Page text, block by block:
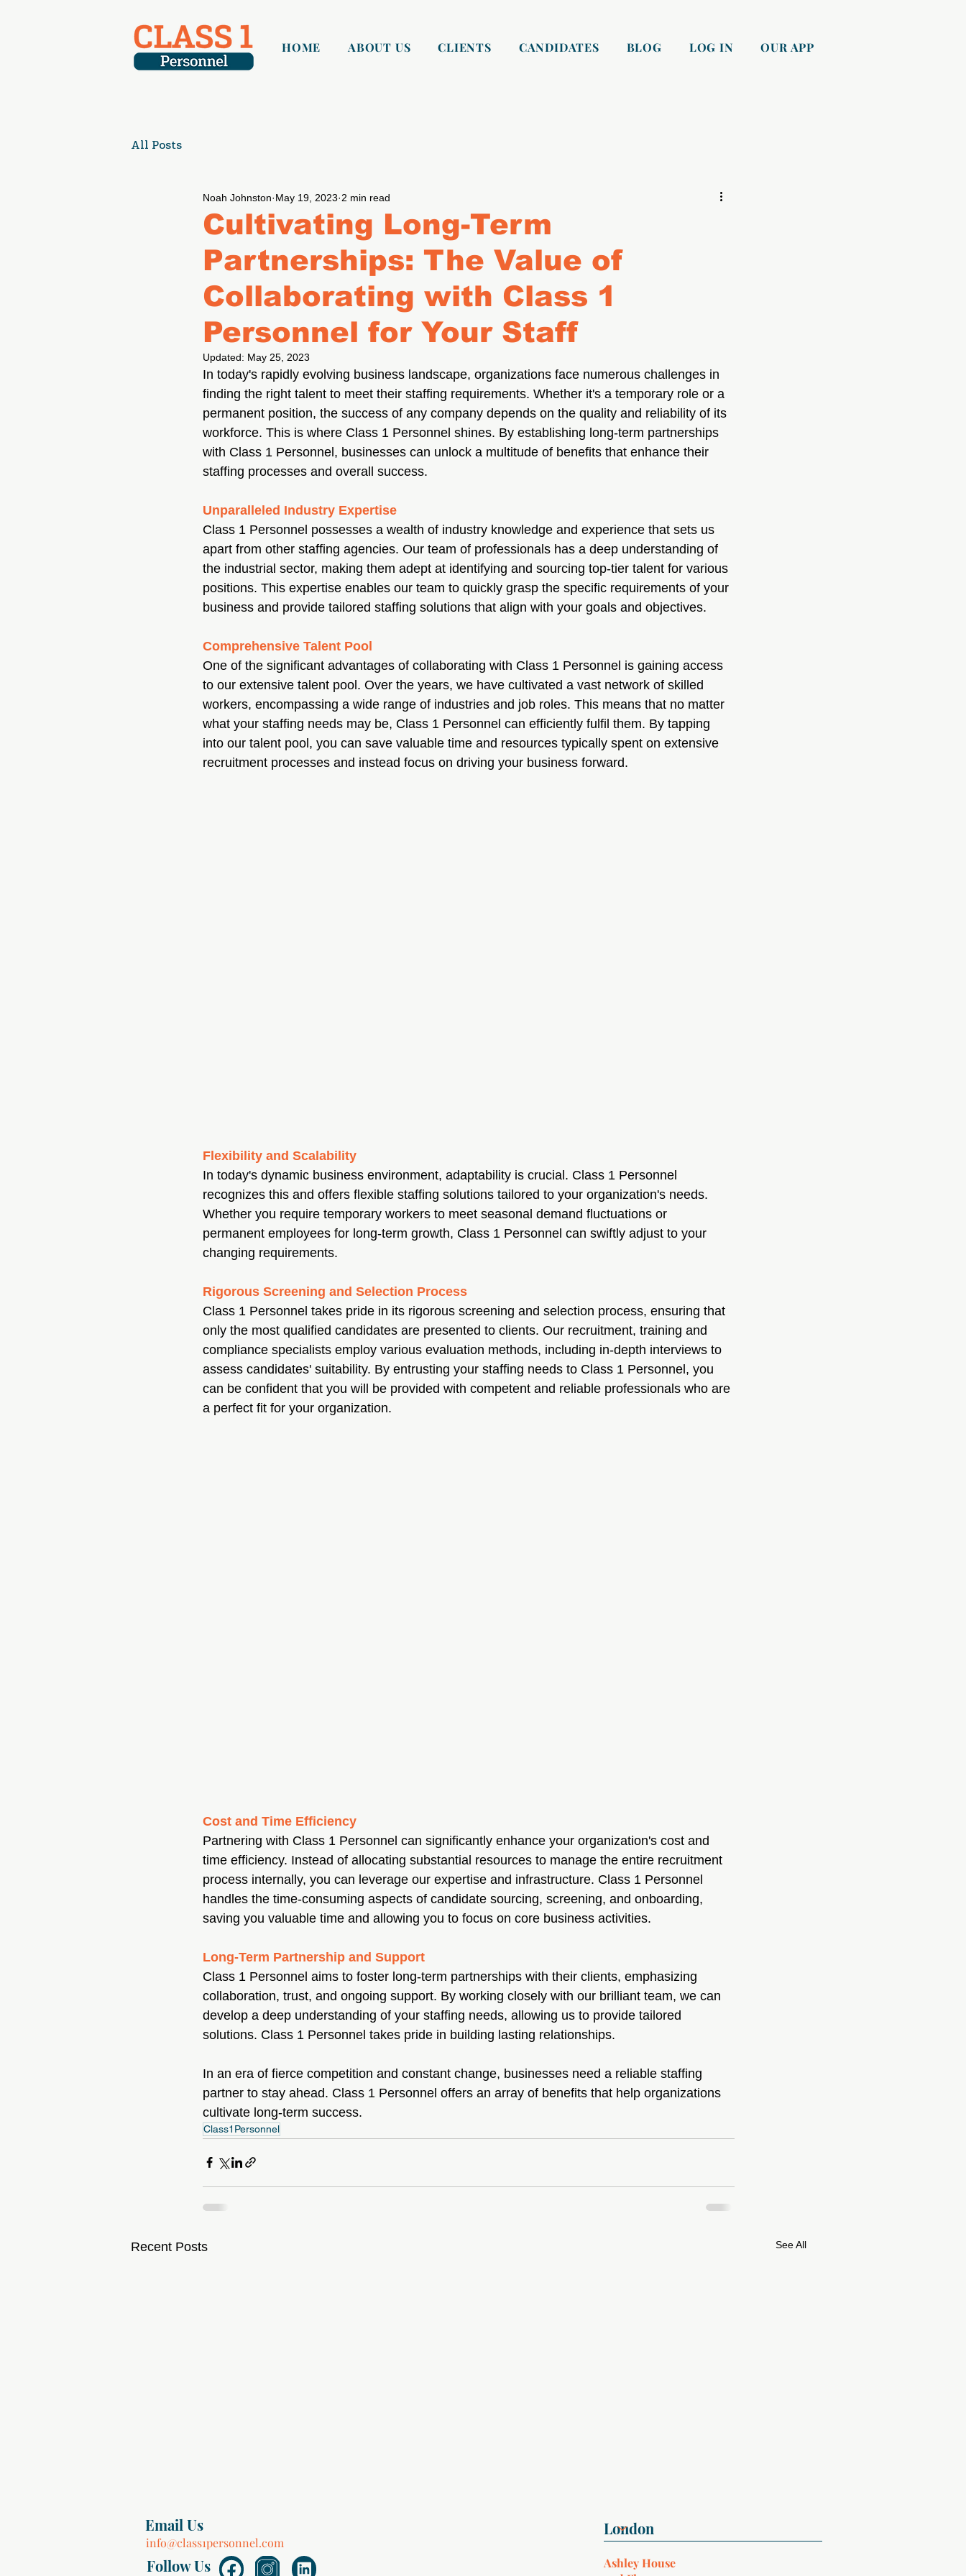
HOME ABOUT US CLIENTS CANDIDATES BLOG LOG IN OUR APP
All Posts
Cultivating Long-Term
Partnerships: The Value of
Collaborating with Class 1
Personnel for Your Staff
Noah Johnston May 19, 2023 2 min read
Updated: May 25, 2023
In today's rapidly evolving business landscape, organizations face numerous challenges in
finding the right talent to meet their staffing requirements. Whether it's a temporary role or a
permanent position, the success of any company depends on the quality and reliability of its
workforce. This is where Class 1 Personnel shines. By establishing long-term partnerships
with Class 1 Personnel, businesses can unlock a multitude of benefits that enhance their
staffing processes and overall success.
Unparalleled Industry Expertise
Class 1 Personnel possesses a wealth of industry knowledge and experience that sets us
apart from other staffing agencies. Our team of professionals has a deep understanding of
the industrial sector, making them adept at identifying and sourcing top-tier talent for various
positions. This expertise enables our team to quickly grasp the specific requirements of your
business and provide tailored staffing solutions that align with your goals and objectives.
Comprehensive Talent Pool
One of the significant advantages of collaborating with Class 1 Personnel is gaining access
to our extensive talent pool. Over the years, we have cultivated a vast network of skilled
workers, encompassing a wide range of industries and job roles. This means that no matter
what your staffing needs may be, Class 1 Personnel can efficiently fulfil them. By tapping
into our talent pool, you can save valuable time and resources typically spent on extensive
recruitment processes and instead focus on driving your business forward.
Flexibility and Scalability
In today's dynamic business environment, adaptability is crucial. Class 1 Personnel
recognizes this and offers flexible staffing solutions tailored to your organization's needs.
Whether you require temporary workers to meet seasonal demand fluctuations or
permanent employees for long-term growth, Class 1 Personnel can swiftly adjust to your
changing requirements.
Rigorous Screening and Selection Process
Class 1 Personnel takes pride in its rigorous screening and selection process, ensuring that
only the most qualified candidates are presented to clients. Our recruitment, training and
compliance specialists employ various evaluation methods, including in-depth interviews to
assess candidates' suitability. By entrusting your staffing needs to Class 1 Personnel, you
can be confident that you will be provided with competent and reliable professionals who are
a perfect fit for your organization.
Cost and Time Efficiency
Partnering with Class 1 Personnel can significantly enhance your organization's cost and
time efficiency. Instead of allocating substantial resources to manage the entire recruitment
process internally, you can leverage our expertise and infrastructure. Class 1 Personnel
handles the time-consuming aspects of candidate sourcing, screening, and onboarding,
saving you valuable time and allowing you to focus on core business activities.
Long-Term Partnership and Support
Class 1 Personnel aims to foster long-term partnerships with their clients, emphasizing
collaboration, trust, and ongoing support. By working closely with our brilliant team, we can
develop a deep understanding of your staffing needs, allowing us to provide tailored
solutions. Class 1 Personnel takes pride in building lasting relationships.
In an era of fierce competition and constant change, businesses need a reliable staffing
partner to stay ahead. Class 1 Personnel offers an array of benefits that help organizations
cultivate long-term success.
Class1Personnel
Recent Posts See All
Email Us
info@class1personnel.com
Follow Us
Ashley House